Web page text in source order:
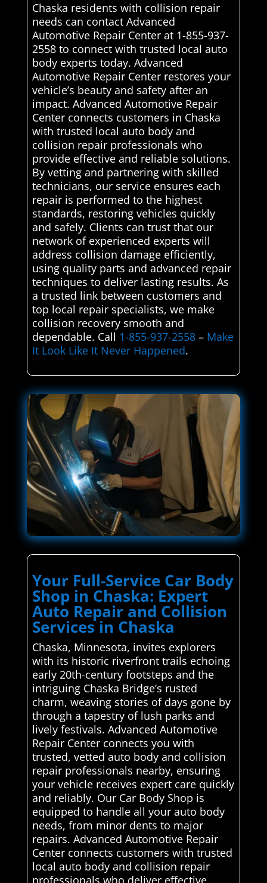
Chaska residents with collision repair
needs can contact Advanced
Automotive Repair Center at 1-855-937-
2558 to connect with trusted local auto
body experts today. Advanced
Automotive Repair Center restores your
vehicle’s beauty and safety after an
impact. Advanced Automotive Repair
Center connects customers in Chaska
with trusted local auto body and
collision repair professionals who
provide effective and reliable solutions.
By vetting and partnering with skilled
technicians, our service ensures each
repair is performed to the highest
standards, restoring vehicles quickly
and safely. Clients can trust that our
network of experienced experts will
address collision damage efficiently,
using quality parts and advanced repair
techniques to deliver lasting results. As
a trusted link between customers and
top local repair specialists, we make
collision recovery smooth and
dependable. Call 1-855-937-2558– Make
It Look Like It Never Happened.
Your Full-Service Car Body
Shop in Chaska: Expert
Auto Repair and Collision
Services in Chaska
Chaska, Minnesota, invites explorers
with its historic riverfront trails echoing
early 20th-century footsteps and the
intriguing Chaska Bridge’s rusted
charm, weaving stories of days gone by
through a tapestry of lush parks and
lively festivals. Advanced Automotive
Repair Center connects you with
trusted, vetted auto body and collision
repair professionals nearby, ensuring
your vehicle receives expert care quickly
and reliably. Our Car Body Shop is
equipped to handle all your auto body
needs, from minor dents to major
repairs. Advanced Automotive Repair
Center connects customers with trusted
local auto body and collision repair
professionals who deliver effective,